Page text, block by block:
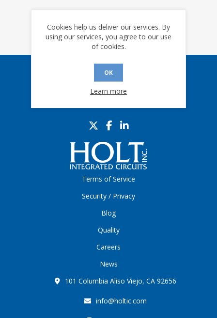
Sign up for our eNews
Terms of Service
Security / Privacy
Blog
Quality
Careers
News
101 Columbia Aliso Viejo, CA 92656
info@holtic.com
Cookies help us deliver our services. By
using our services, you agree to our use
of cookies.
OK
Learn more